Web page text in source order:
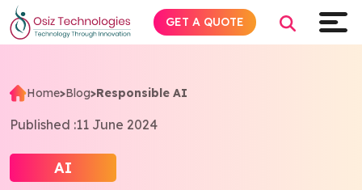
Home>Blog>Responsible AI
Published :11 June 2024
AI
GET A QUOTE
Explore AI
Products